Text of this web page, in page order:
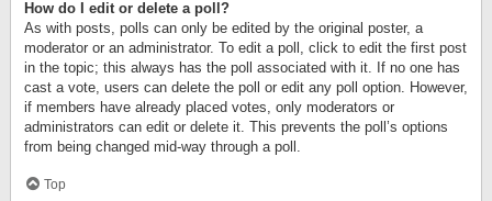
How do I edit or delete a poll?
As with posts, polls can only be edited by the original poster, a
moderator or an administrator. To edit a poll, click to edit the first post
in the topic; this always has the poll associated with it. If no one has
cast a vote, users can delete the poll or edit any poll option. However,
if members have already placed votes, only moderators or
administrators can edit or delete it. This prevents the poll’s options
from being changed mid-way through a poll.
Top